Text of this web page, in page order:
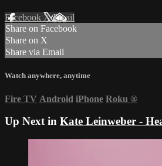
Facebook XEmail
Share on Facebook
Share on X
Share via Email
Watch anywhere, anytime
Fire TV Android iPhone Roku ®
Up Next in Kate Leinweber -